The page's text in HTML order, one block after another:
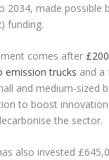
2034, made possible
funding.
comes after
emission trucks and a
and medium-sized
to boost
the sector.
also invested